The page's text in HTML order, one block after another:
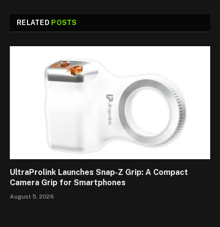
RELATED POSTS
UltraProlink Launches Snap-Z Grip: A Compact
Camera Grip for Smartphones
August 5, 2026